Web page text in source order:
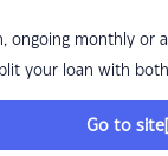
ongoing monthly or
your loan with
Go to site